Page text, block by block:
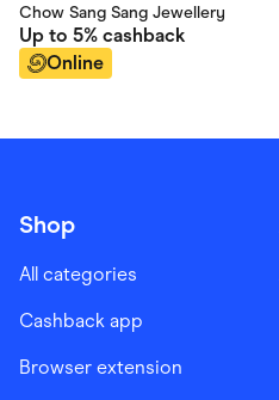
Chow Sang Sang Jewellery
Up to 5% cashback
Online
Shop
All categories
Cashback app
Browser extension